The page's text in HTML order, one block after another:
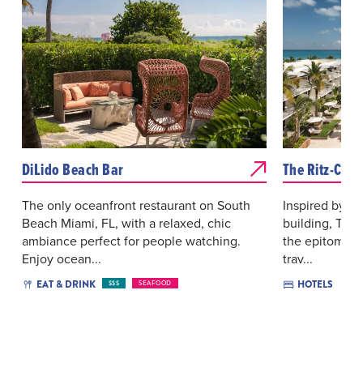
DiLido Beach Bar
The only oceanfront restaurant on South
Beach Miami, FL, with a relaxed, chic
ambiance perfect for people watching.
Enjoy ocean...
EAT & DRINK $$$ SEAFOOD
The Ritz-
Inspired by
building, The
the epitome
trav...
HOTELS